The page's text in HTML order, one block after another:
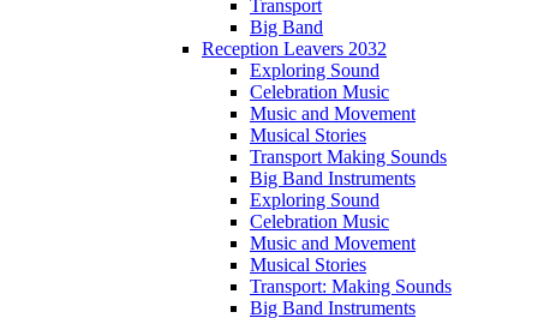
Transport
Big Band
Reception Leavers 2032
Exploring Sound
Celebration Music
Music and Movement
Musical Stories
Transport Making Sounds
Big Band Instruments
Exploring Sound
Celebration Music
Music and Movement
Musical Stories
Transport: Making Sounds
Big Band Instruments